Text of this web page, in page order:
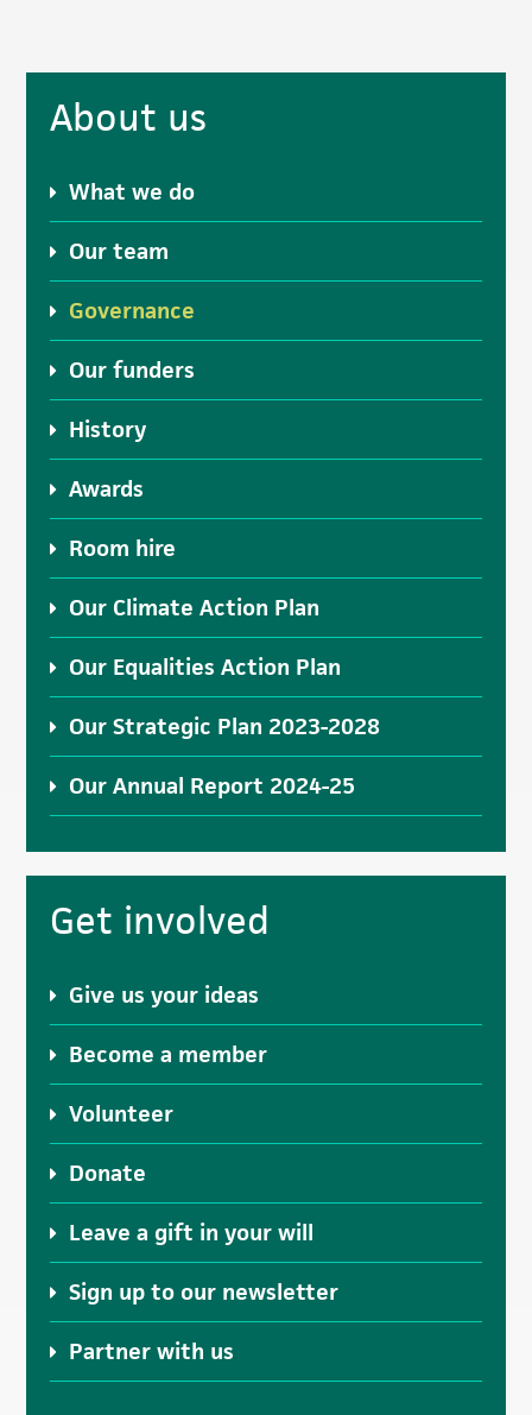
Primary
Sidebar
About us
What we do
Our team
Governance
Our funders
History
Awards
Room hire
Our Climate Action Plan
Our Equalities Action Plan
Our Strategic Plan 2023-2028
Our Annual Report 2024-25
Get involved
Give us your ideas
Become a member
Volunteer
Donate
Leave a gift in your will
Sign up to our newsletter
Partner with us